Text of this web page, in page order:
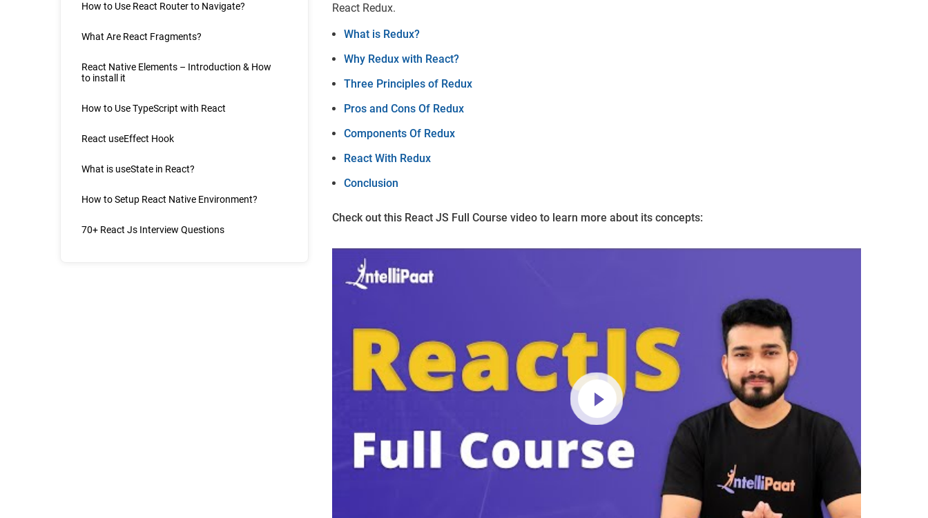
How to Use React Router to Navigate?
What Are React Fragments?
React Native Elements – Introduction & How
to install it
How to Use TypeScript with React
React useEffect Hook
What is useState in React?
How to Setup React Native Environment?
70+ React Js Interview Questions
React Redux.
What is Redux?
Why Redux with React?
Three Principles of Redux
Pros and Cons Of Redux
Components Of Redux
React With Redux
Conclusion
Check out this React JS Full Course video to learn more about its concepts: